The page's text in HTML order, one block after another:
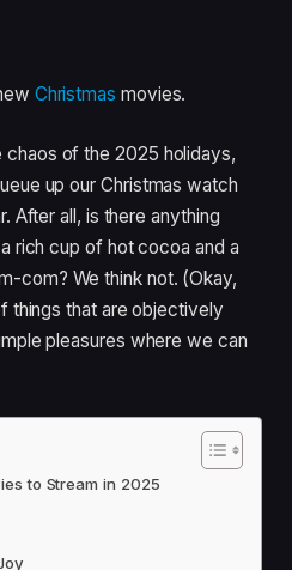
Christmas movies.
of the 2025 holidays,
up our Christmas watch
After all, is there anything
rich cup of hot cocoa and a
com? We think not. (Okay,
things that are objectively
pleasures where we can
to Stream in 2025